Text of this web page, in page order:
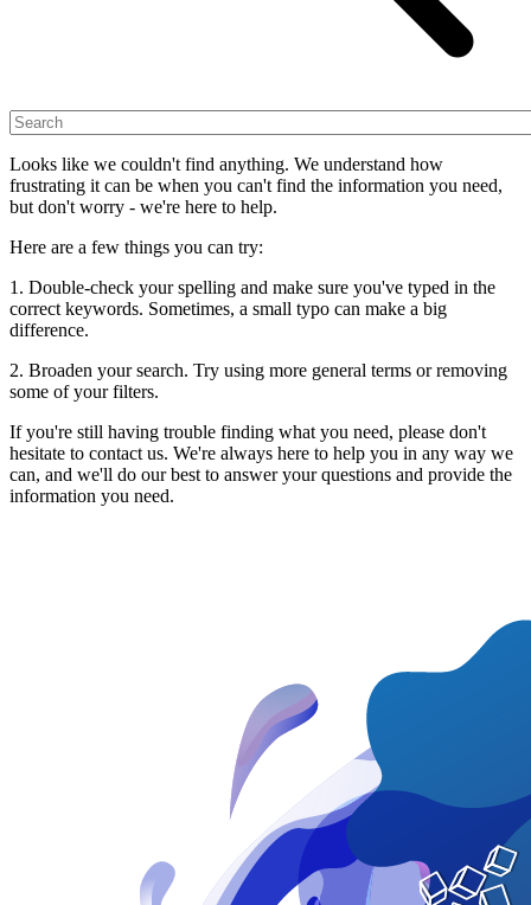
Looks like we couldn't find anything. We understand how
frustrating it can be when you can't find the information you need,
but don't worry - we're here to help.
Here are a few things you can try:
1. Double-check your spelling and make sure you've typed in the
correct keywords. Sometimes, a small typo can make a big
difference.
2. Broaden your search. Try using more general terms or removing
some of your filters.
If you're still having trouble finding what you need, please don't
hesitate to contact us. We're always here to help you in any way we
can, and we'll do our best to answer your questions and provide the
information you need.